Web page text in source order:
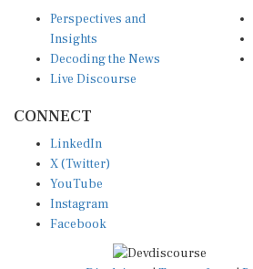
Insights
Decoding the News
Live Discourse
X (Twitter)
YouTube
Instagram
Facebook
Disclaimer|Terms of use